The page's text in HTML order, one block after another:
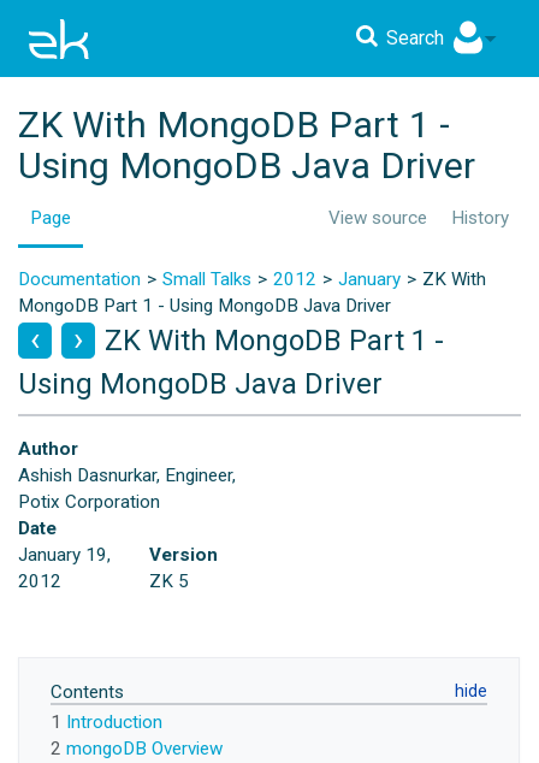
Search
ZK With MongoDB Part 1 -
Using MongoDB Java Driver
Page View source History
Documentation Small Talks 2012 January
ZK With
MongoDB Part 1 - Using MongoDB Java Driver
ZK With MongoDB Part 1 -
Using MongoDB Java Driver
Author
Ashish Dasnurkar, Engineer,
Potix Corporation
Date
January 19,
2012
Version
ZK 5
Contents
1 Introduction
2 mongoDB Overview